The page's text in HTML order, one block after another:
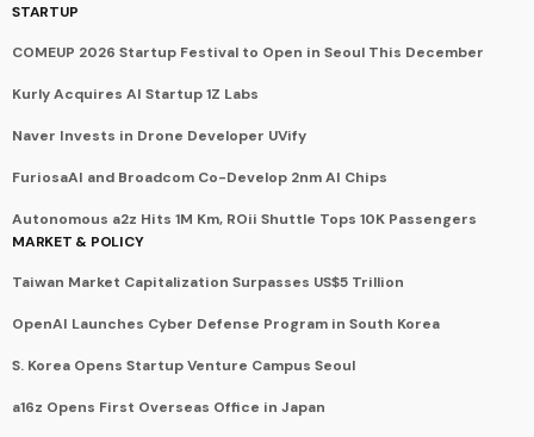
STARTUP
COMEUP 2026 Startup Festival to Open in Seoul This December
Kurly Acquires AI Startup 1Z Labs
Naver Invests in Drone Developer UVify
FuriosaAI and Broadcom Co-Develop 2nm AI Chips
Autonomous a2z Hits 1M Km, ROii Shuttle Tops 10K Passengers
MARKET & POLICY
Taiwan Market Capitalization Surpasses US$5 Trillion
OpenAI Launches Cyber Defense Program in South Korea
S. Korea Opens Startup Venture Campus Seoul
a16z Opens First Overseas Office in Japan